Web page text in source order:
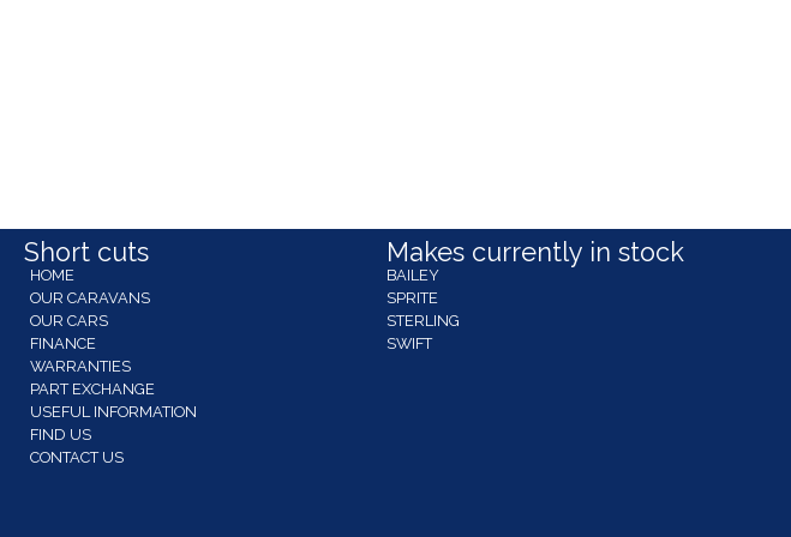
Short cuts
HOME
OUR CARAVANS
OUR CARS
FINANCE
WARRANTIES
PART EXCHANGE
USEFUL INFORMATION
FIND US
CONTACT US
Makes currently in stock
BAILEY
SPRITE
STERLING
SWIFT